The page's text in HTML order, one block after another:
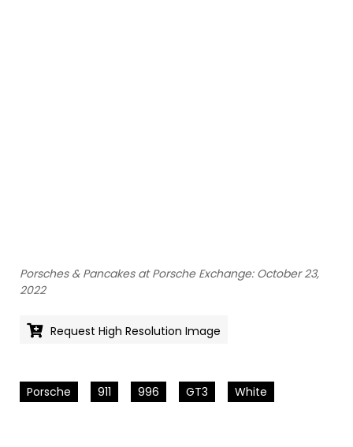
Porsches & Pancakes at Porsche Exchange: October 23,
2022
Request High Resolution Image
Porsche 911 996 GT3 White